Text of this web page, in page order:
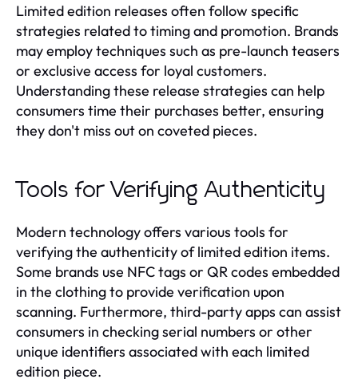
Limited edition releases often follow specific
strategies related to timing and promotion. Brands
may employ techniques such as pre-launch teasers
or exclusive access for loyal customers.
Understanding these release strategies can help
consumers time their purchases better, ensuring
they don't miss out on coveted pieces.
Tools for Verifying Authenticity
Modern technology offers various tools for
verifying the authenticity of limited edition items.
Some brands use NFC tags or QR codes embedded
in the clothing to provide verification upon
scanning. Furthermore, third-party apps can assist
consumers in checking serial numbers or other
unique identifiers associated with each limited
edition piece.